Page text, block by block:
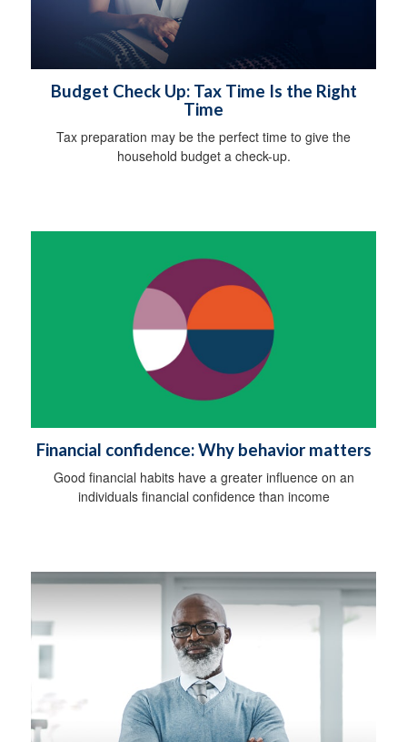
Budget Check Up: Tax Time Is the Right
Time
Tax preparation may be the perfect time to give the
household budget a check-up.
Financial confidence: Why behavior matters
Good financial habits have a greater influence on an
individuals financial confidence than income